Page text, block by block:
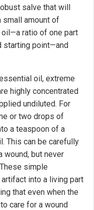
salve that will
small amount of
ratio of one part
starting point—and
oil, extreme
highly concentrated
undiluted. For
or two drops of
a teaspoon of a
This can be carefully
wound, but never
simple
into a living part
that even when the
care for a wound